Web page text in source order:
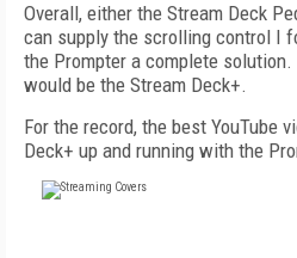
Overall, either the Stream Deck
can supply the scrolling control I
the Prompter a complete
would be the Stream Deck+.
For the record, the best YouTube
Deck+ up and running with the